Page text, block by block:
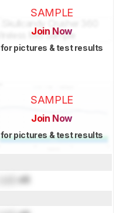
SAMPLE
Join Now
for pictures & test results
SAMPLE
Join Now
for pictures & test results
dB